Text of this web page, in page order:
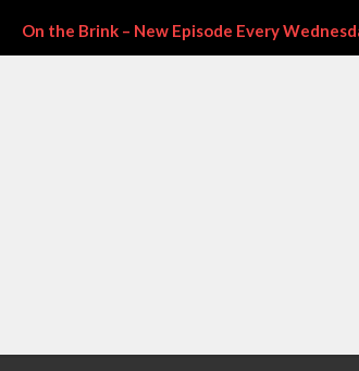
On the Brink – New Episode Every